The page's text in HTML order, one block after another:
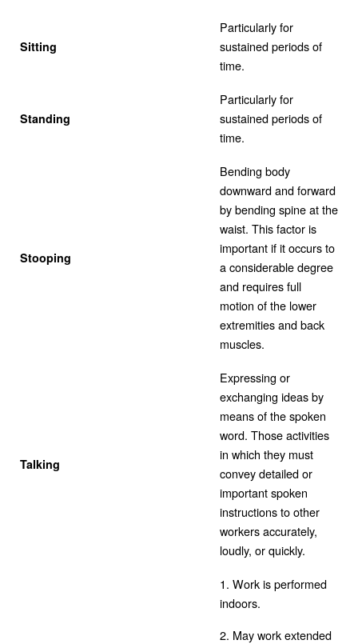
Sitting
Particularly for
sustained periods of
time.
Standing
Particularly for
sustained periods of
time.
Stooping
Bending body
downward and forward
by bending spine at the
waist. This factor is
important if it occurs to
a considerable degree
and requires full
motion of the lower
extremities and back
muscles.
Talking
Expressing or
exchanging ideas by
means of the spoken
word. Those activities
in which they must
convey detailed or
important spoken
instructions to other
workers accurately,
loudly, or quickly.
1. Work is performed
indoors.
2. May work extended